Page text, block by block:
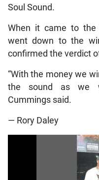
Soul Sound.
When it came to the
went down to the
confirmed the verdict
“With the money we
the sound as we
Cummings said.
— Rory Daley